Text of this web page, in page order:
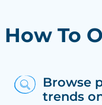
How To
Browse
trends